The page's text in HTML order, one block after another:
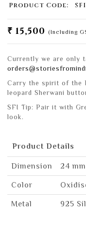
Product Code:
₹ 15,500 (Including
Currently we are only
Carry the spirit of the
leopard Sherwani
SFI Tip: Pair it with
look.
Product Details
Dimension 24
Color
Metal 925